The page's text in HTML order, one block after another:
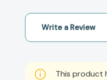
Write a Review
This product